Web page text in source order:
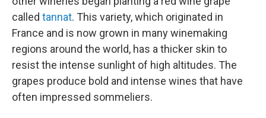
called tannat. This variety, which originated in
France and is now grown in many winemaking
regions around the world, has a thicker skin to
resist the intense sunlight of high altitudes. The
grapes produce bold and intense wines that have
often impressed sommeliers.